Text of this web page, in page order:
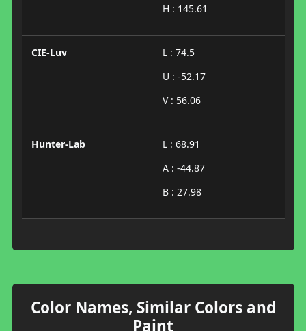
H : 145.61
CIE-Luv
L : 74.5
U : -52.17
V : 56.06
Hunter-Lab
L : 68.91
A : -44.87
B : 27.98
Color Names, Similar Colors and
Paint